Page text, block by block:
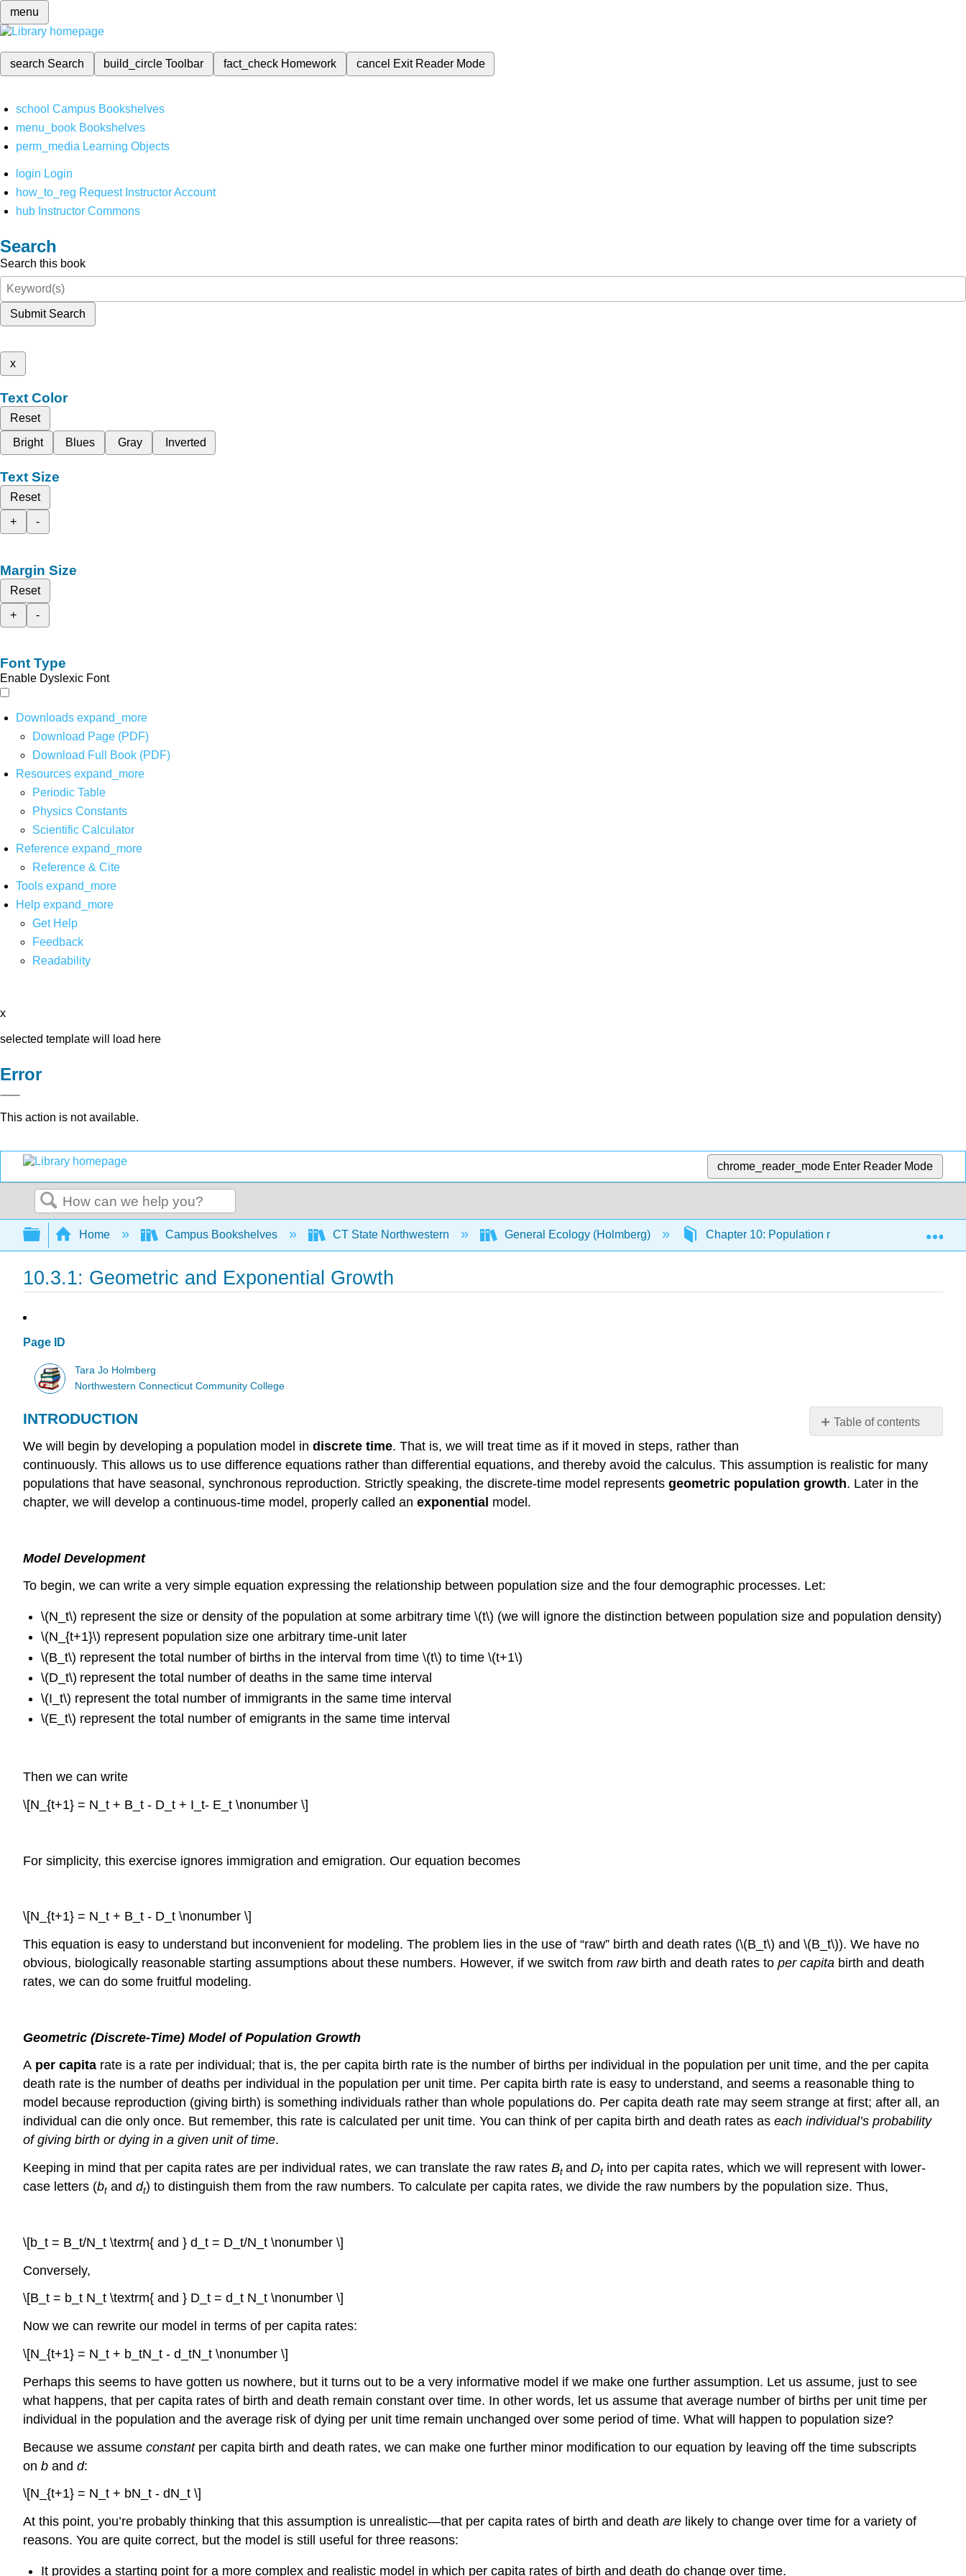
menu
search Search build_circleToolbar fact_check Homework cancel Exit Reader Mode
school Campus Bookshelves
menu_book Bookshelves
perm_media Learning Objects
login Login
how_to_reg Request Instructor Account
hub Instructor Commons
Search
Search this book
Submit Search
x
Text Color
Reset
Bright
Blues Gray Inverted
Text Size
Reset
+
-
Margin Size
Reset
+
-
Font Type
Enable Dyslexic Font
Downloads expand_more
Download Page (PDF)
Download Full Book (PDF)
Resources expand_more
Periodic Table
Physics Constants
Scientific Calculator
Reference expand_more
Reference & Cite
Tools expand_more
Help expand_more
Get Help
Feedback
Readability
x
selected template will load here
Error
This action is not available.
chrome_reader_mode Enter Reader Mode
Search
Expand/collapse global hierarchy
Home Campus Bookshelves CT State Northwestern General Ecology (Holmberg) Chapter 10: Population modeling 10.3:
10.3.1: Geometric and Exponential Growth
Page ID
Tara Jo Holmberg
Northwestern Connecticut Community College
Table of contents
Method
to
time
INTRODUCTION
We will begin by developing a population model in discrete time. That is, we will treat time as if it moved in steps, rather than
continuously. This allows us to use difference equations rather than differential equations, and thereby avoid the calculus. This assumption is realistic for many
populations that have seasonal, synchronous reproduction. Strictly speaking, the discrete-time model represents geometric population growth. Later in the
chapter, we will develop a continuous-time model, properly called an exponential model.
Model Development
To begin, we can write a very simple equation expressing the relationship between population size and the four demographic processes. Let:
\(N_t\) represent the size or density of the population at some arbitrary time \(t\) (we will ignore the distinction between population size and population density)
\(N_{t+1}\) represent population size one arbitrary time-unit later
\(B_t\) represent the total number of births in the interval from time \(t\) to time \(t+1\)
\(D_t\) represent the total number of deaths in the same time interval
\(I_t\) represent the total number of immigrants in the same time interval
\(E_t\) represent the total number of emigrants in the same time interval
Then we can write
\[N_{t+1} = N_t + B_t - D_t + I_t- E_t \nonumber \]
For simplicity, this exercise ignores immigration and emigration. Our equation becomes
\[N_{t+1} = N_t + B_t - D_t \nonumber \]
This equation is easy to understand but inconvenient for modeling. The problem lies in the use of “raw” birth and death rates (\(B_t\) and \(B_t\)). We have no
obvious, biologically reasonable starting assumptions about these numbers. However, if we switch from raw birth and death rates to per capita birth and death
rates, we can do some fruitful modeling.
Geometric (Discrete-Time) Model of Population Growth
A per capita rate is a rate per individual; that is, the per capita birth rate is the number of births per individual in the population per unit time, and the per capita
death rate is the number of deaths per individual in the population per unit time. Per capita birth rate is easy to understand, and seems a reasonable thing to
model because reproduction (giving birth) is something individuals rather than whole populations do. Per capita death rate may seem strange at first; after all, an
individual can die only once. But remember, this rate is calculated per unit time. You can think of per capita birth and death rates as each individual’s probability
of giving birth or dying in a given unit of time.
Keeping in mind that per capita rates are per individual rates, we can translate the raw rates Bt and Dt into per capita rates, which we will represent with lower-
case letters (bt and dt) to distinguish them from the raw numbers. To calculate per capita rates, we divide the raw numbers by the population size. Thus,
\[b_t = B_t/N_t \textrm{ and } d_t = D_t/N_t \nonumber \]
Conversely,
\[B_t = b_t N_t \textrm{ and } D_t = d_t N_t \nonumber \]
Now we can rewrite our model in terms of per capita rates:
\[N_{t+1} = N_t + b_tN_t - d_tN_t \nonumber \]
Perhaps this seems to have gotten us nowhere, but it turns out to be a very informative model if we make one further assumption. Let us assume, just to see
what happens, that per capita rates of birth and death remain constant over time. In other words, let us assume that average number of births per unit time per
individual in the population and the average risk of dying per unit time remain unchanged over some period of time. What will happen to population size?
Because we assume constantper capita birth and death rates, we can make one further minor modification to our equation by leaving off the time subscripts
on b and d:
\[N_{t+1} = N_t + bN_t - dN_t \]
At this point, you’re probably thinking that this assumption is unrealistic—that per capita rates of birth and death are likely to change over time for a variety of
reasons. You are quite correct, but the model is still useful for three reasons:
It provides a starting point for a more complex and realistic model in which per capita rates of birth and death do change over time.